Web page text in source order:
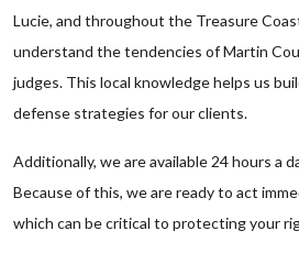
Lucie, and throughout the Treasure
understand the tendencies of Martin
judges. This local knowledge helps us
defense strategies for our clients.
Additionally, we are available 24 hours a
Because of this, we are ready to act
which can be critical to protecting your